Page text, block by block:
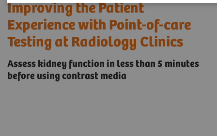
Improving the Patient
Experience with Point-of-care
Testing at Radiology Clinics
Assess kidney function in less than 5 minutes
before using contrast media